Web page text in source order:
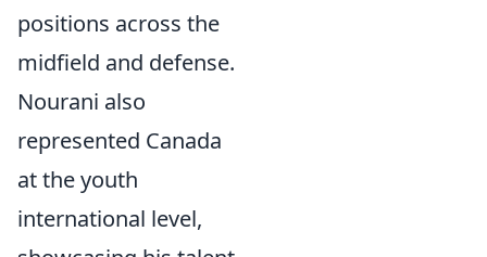
positions across the
midfield and defense.
Nourani also
represented Canada
at the youth
international level,